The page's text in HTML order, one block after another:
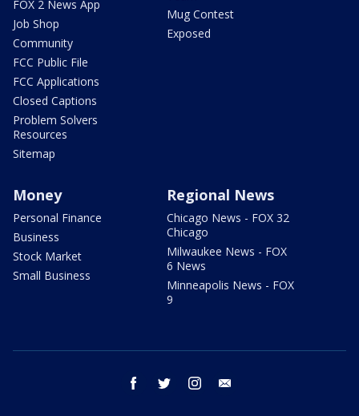
FOX 2 News App
Job Shop
Community
FCC Public File
FCC Applications
Closed Captions
Problem Solvers
Resources
Sitemap
Mug Contest
Exposed
Money
Personal Finance
Business
Stock Market
Small Business
Regional News
Chicago News - FOX 32
Chicago
Milwaukee News - FOX
6 News
Minneapolis News - FOX
9
facebook twitter instagram